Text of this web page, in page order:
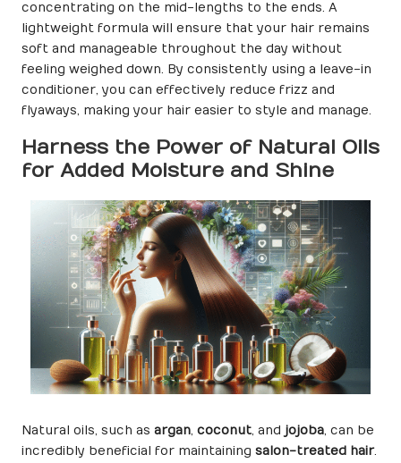
concentrating on the mid-lengths to the ends. A
lightweight formula will ensure that your hair remains
soft and manageable throughout the day without
feeling weighed down. By consistently using a leave-in
conditioner, you can effectively reduce frizz and
flyaways, making your hair easier to style and manage.
Harness the Power of Natural Oils
for Added Moisture and Shine
Natural oils, such as argan, coconut, and jojoba, can be
incredibly beneficial for maintaining salon-treated hair.